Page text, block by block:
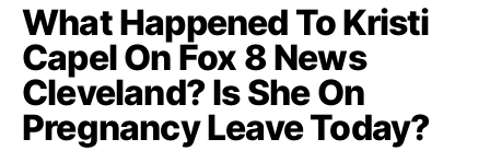
What Happened To Kristi
Capel On Fox 8 News
Cleveland? Is She On
Pregnancy Leave Today?